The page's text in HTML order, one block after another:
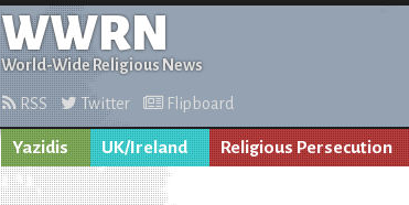
WWRN
World-Wide Religious News
RSS Twitter Flipboard
Yazidis UK/Ireland Religious Persecution